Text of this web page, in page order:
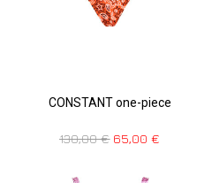
CONSTANT one-piece
130,00€ 65,00€